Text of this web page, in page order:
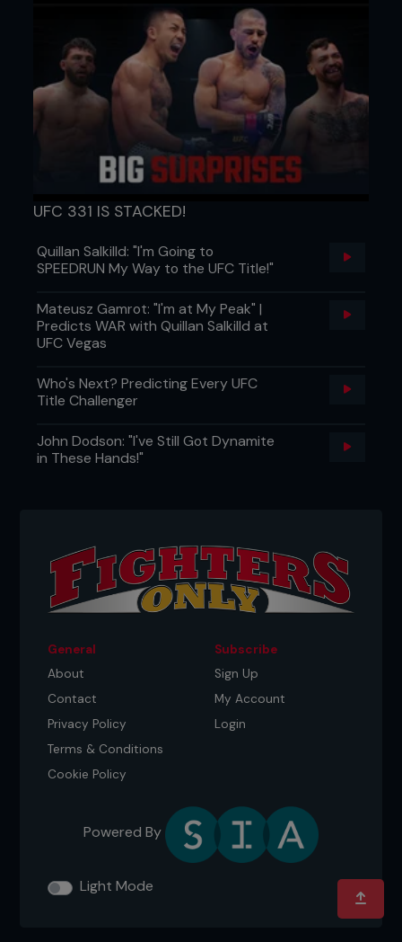
UFC 331 IS STACKED!
Quillan Salkilld: "I'm Going to
SPEEDRUN My Way to the UFC Title!"
Mateusz Gamrot: "I'm at My Peak" |
Predicts WAR with Quillan Salkilld at
UFC Vegas
Who's Next? Predicting Every UFC
Title Challenger
John Dodson: "I've Still Got Dynamite
in These Hands!"
General
About
Contact
Privacy Policy
Terms & Conditions
Cookie Policy
Subscribe
Sign Up
My Account
Login
Powered By
Light Mode